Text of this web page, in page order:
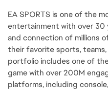
EA SPORTS is one of the
entertainment with over 30
and connection of millions
their favorite sports, teams,
portfolio includes one of
game with over 200M
platforms, including